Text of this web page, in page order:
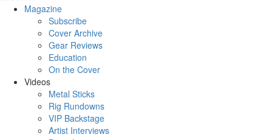
Magazine
Subscribe
Cover Archive
Gear Reviews
Education
On the Cover
Videos
Metal Sticks
Rig Rundowns
VIP Backstage
Artist Interviews
name